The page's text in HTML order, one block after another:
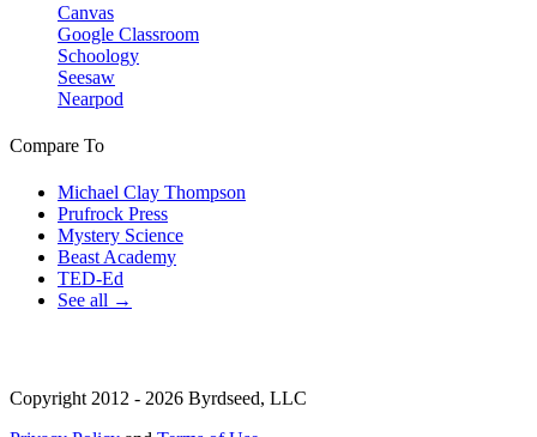
Canvas
Google Classroom
Schoology
Seesaw
Nearpod
Compare To
Michael Clay Thompson
Prufrock Press
Mystery Science
Beast Academy
TED-Ed
See all →
Copyright 2012 - 2026 Byrdseed, LLC